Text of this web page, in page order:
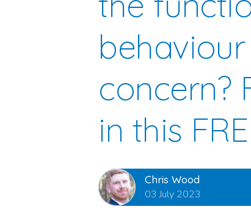
concern?
in this
Chris Wood
03 July 2023